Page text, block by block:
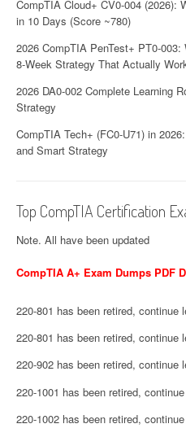
CompTIA Cloud+ CV0-004
in 10 Days (Score ~780)
2026 CompTIA PenTest+ PT0-
8-Week Strategy That Actually
2026 DA0-002 Complete Learning
Strategy
CompTIA Tech+ (FC0-U71) in
and Smart Strategy
Top CompTIA Certification
Note. All have been updated
CompTIA A+ Exam Dumps PDF
220-801 has been retired, continue
220-801 has been retired, continue
220-902 has been retired, continue
220-1001 has been retired,
220-1002 has been retired,